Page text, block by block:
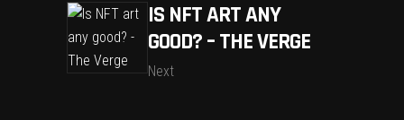
IS NFT ART ANY
GOOD? – THE VERGE
Next